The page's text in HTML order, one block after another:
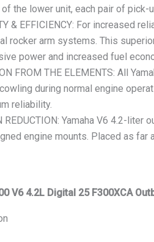
the lower unit, each pair of
& EFFICIENCY: For increased
rocker arm systems. This
power and increased fuel
FROM THE ELEMENTS: All
during normal engine
reliability.
REDUCTION: Yamaha V6 4.2-
engine mounts. Placed as
V6 4.2L Digital 25 F300XCA